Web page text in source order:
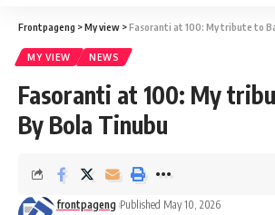
Frontpageng >My view >Fasoranti at 100: My tribute to
MY VIEW NEWS
Fasoranti at 100: My
By Bola Tinubu
frontpageng Published May 10, 2026